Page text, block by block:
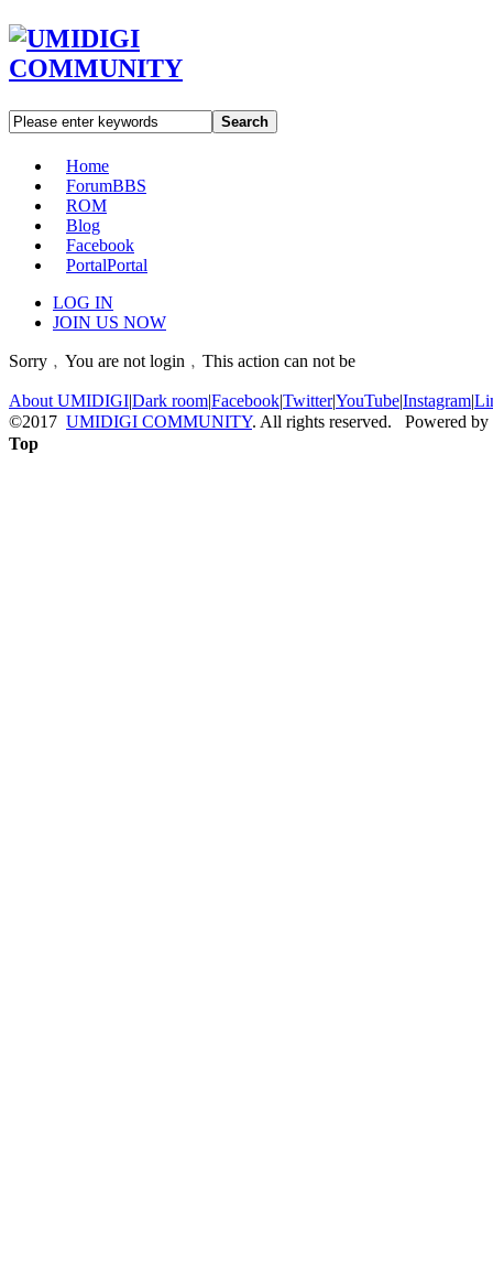
Search
Home
ForumBBS
ROM
Blog
Facebook
PortalPortal
LOG IN
JOIN US NOW
Sorry﹐You are not login﹐This action can not be
About UMIDIGI|Dark room|Facebook|Twitter|YouTube|Instagram|
©2017 UMIDIGI COMMUNITY. All rights reserved. Powered by
Top